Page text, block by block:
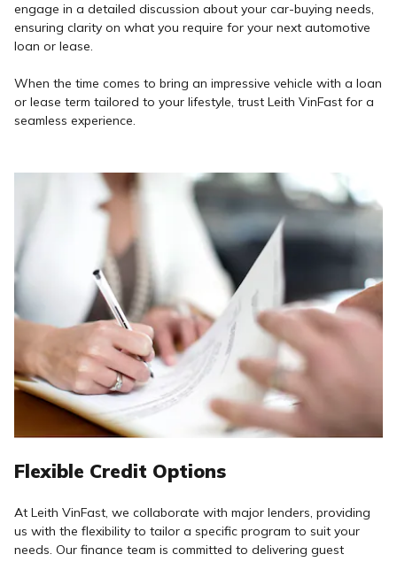
engage in a detailed discussion about your car-buying needs,
ensuring clarity on what you require for your next automotive
loan or lease.
When the time comes to bring an impressive vehicle with a loan
or lease term tailored to your lifestyle, trust Leith VinFast for a
seamless experience.
Flexible Credit Options
At Leith VinFast, we collaborate with major lenders, providing
us with the flexibility to tailor a specific program to suit your
needs. Our finance team is committed to delivering guest